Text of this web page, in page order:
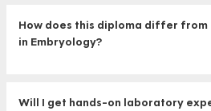
How does this diploma differ from
in Embryology?
Will I get hands-on laboratory